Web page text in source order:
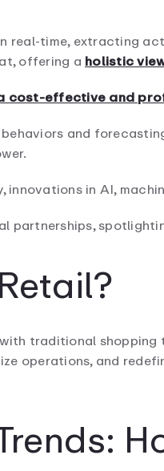
real-time, extracting
offering aholistic
cost-effective and
and
in AI,
partnerships,
traditional
operations, and